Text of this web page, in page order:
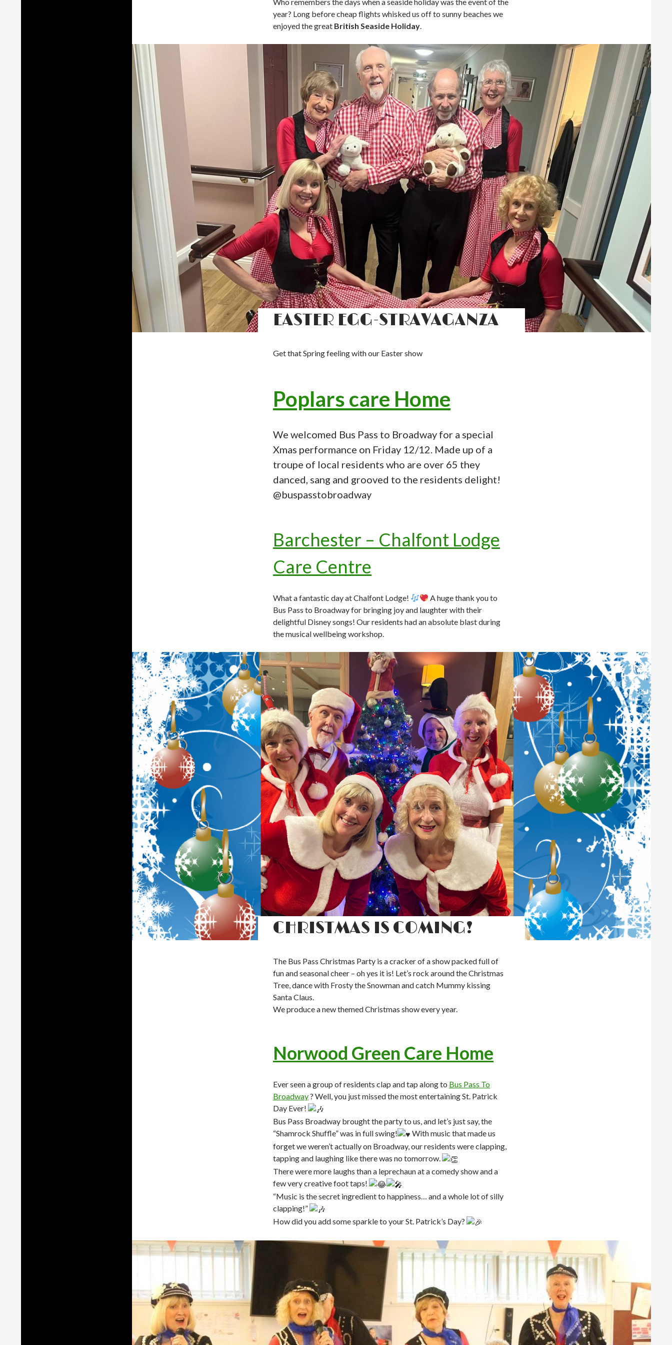
year? Long before cheap flights whisked us off to sunny beaches we
enjoyed the great British Seaside Holiday.
EASTER EGG-STRAVAGANZA
Get that Spring feeling with our Easter show
Poplars care Home
We welcomed Bus Pass to Broadway for a special
Xmas performance on Friday 12/12. Made up of a
troupe of local residents who are over 65 they
danced, sang and grooved to the residents delight!
@buspasstobroadway
Barchester – Chalfont Lodge
Care Centre
What a fantastic day at Chalfont Lodge!
A huge thank you to
Bus Pass to Broadway for bringing joy and laughter with their
delightful Disney songs! Our residents had an absolute blast during
the musical wellbeing workshop.
CHRISTMAS IS COMING!
The Bus Pass Christmas Party is a cracker of a show packed full of
fun and seasonal cheer – oh yes it is! Let’s rock around the Christmas
Tree, dance with Frosty the Snowman and catch Mummy kissing
Santa Claus.
We produce a new themed Christmas show every year.
Norwood Green Care Home
Ever seen a group of residents clap and tap along to Bus Pass To
Broadway? Well, you just missed the most entertaining St. Patrick
Day Ever!
Bus Pass Broadway brought the party to us, and let’s just say, the
“Shamrock Shuffle” was in full swing!
With music that made us
forget we weren’t actually on Broadway, our residents were clapping,
tapping and laughing like there was no tomorrow.
There were more laughs than a leprechaun at a comedy show and a
few very creative foot taps!
“Music is the secret ingredient to happiness… and a whole lot of silly
clapping!”
How did you add some sparkle to your St. Patrick’s Day?